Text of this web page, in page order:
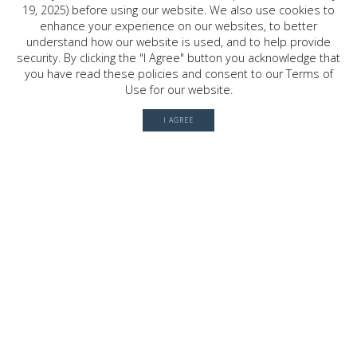
19, 2025) before using our website. We also use cookies to
enhance your experience on our websites, to better
understand how our website is used, and to help provide
security. By clicking the "I Agree" button you acknowledge that
you have read these policies and consent to our Terms of
Use for our website.
I AGREE
2030 W. GRAY ST. , HOUSTON, TX
77019
© 2026 River Oaks Shopping Center. All rights reserved.
Terms of Use